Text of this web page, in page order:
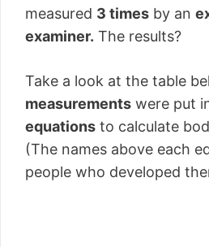
measured 3 times by an
examiner. The results?
Take a look at the table
measurements were put
equations to calculate
(The names above each
people who developed